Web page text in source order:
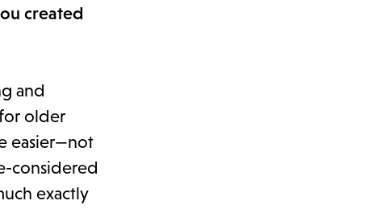
created
and
older
easier—not
considered
exactly